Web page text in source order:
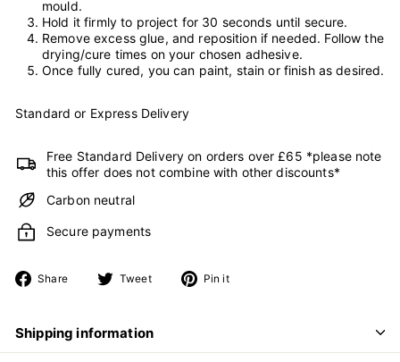
mould.
Hold it firmly to project for 30 seconds until secure.
Remove excess glue, and reposition if needed. Follow the
drying/cure times on your chosen adhesive.
Once fully cured, you can paint, stain or finish as desired.
Standard or Express Delivery
Free Standard Delivery on orders over £65 *please note
this offer does not combine with other discounts*
Carbon neutral
Secure payments
Share
Share Tweet
Tweet Pin it
Shipping information